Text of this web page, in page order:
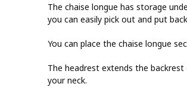
The chaise longue has storage
you can easily pick out and put
You can place the chaise longue
The headrest extends the
your neck.